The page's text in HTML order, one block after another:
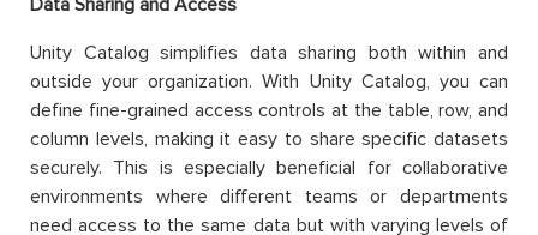
Unity Catalog simplifies data sharing both within and
outside your organization. With Unity Catalog, you can
define fine-grained access controls at the table, row, and
column levels, making it easy to share specific datasets
securely. This is especially beneficial for collaborative
environments where different teams or departments
need access to the same data but with varying levels of